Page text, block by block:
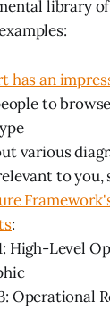
library
has an
to
various
to you,
:
High-Level
Operational